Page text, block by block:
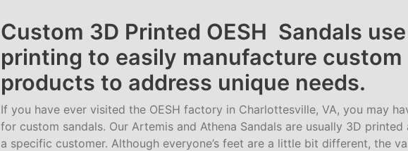
Custom 3D Printed OESH Sandals
printing to easily manufacture custom
products to address unique needs.
If you have ever visited the OESH factory in Charlottesville, VA, you may
for custom sandals. Our Artemis and Athena Sandals are usually 3D
a specific customer. Although everyone’s feet are a little bit different, the